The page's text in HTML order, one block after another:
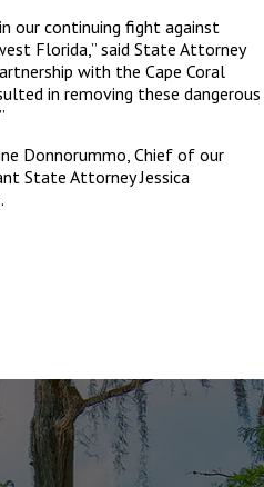
our continuing fight against
Florida,” said State Attorney
with the Cape Coral
in removing these dangerous
Donnorummo, Chief of our
State Attorney Jessica